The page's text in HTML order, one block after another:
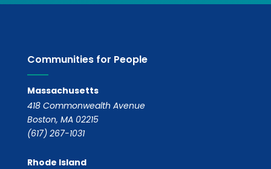
Communities for People
Massachusetts
418 Commonwealth Avenue
Boston, MA 02215
(617) 267-1031
Rhode Island